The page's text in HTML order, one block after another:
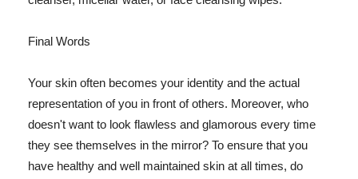
Final Words
Your skin often becomes your identity and the actual
representation of you in front of others. Moreover, who
doesn't want to look flawless and glamorous every time
they see themselves in the mirror? To ensure that you
have healthy and well maintained skin at all times, do